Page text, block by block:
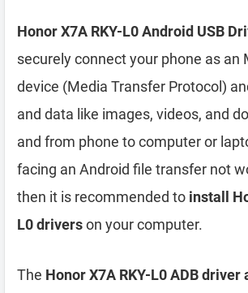
Honor X7A RKY-L0 Android USB
securely connect your phone as an
device (Media Transfer Protocol)
and data like images, videos, and
and from phone to computer or
facing an Android file transfer not
then it is recommended to install
L0 driverson your computer.
The Honor X7A RKY-L0 ADB driver